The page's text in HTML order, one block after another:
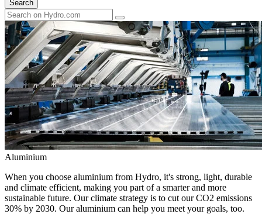
Search
Aluminium
When you choose aluminium from Hydro, it's strong, light, durable
and climate efficient, making you part of a smarter and more
sustainable future. Our climate strategy is to cut our CO2 emissions
30% by 2030. Our aluminium can help you meet your goals, too.